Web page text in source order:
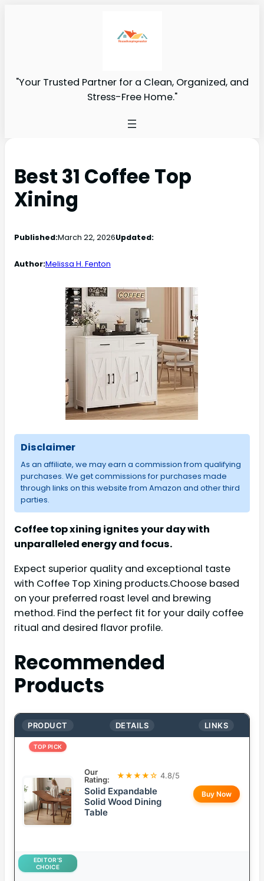
"Your Trusted Partner for a Clean, Organized, and
Stress-Free Home."
Best 31 Coffee Top
Xining
Published:March 22, 2026Updated:
Author:Melissa H. Fenton
Disclaimer
As an affiliate, we may earn a commission from qualifying
purchases. We get commissions for purchases made
through links on this website from Amazon and other third
parties.
Coffee top xining ignites your day with
unparalleled energy and focus.
Expect superior quality and exceptional taste
with Coffee Top Xining products.Choose based
on your preferred roast level and brewing
method. Find the perfect fit for your daily coffee
ritual and desired flavor profile.
Recommended
Products
PRODUCT DETAILS LINKS
TOP PICK
Our
Rating:
★★★★☆ 4.8/5
Solid Expandable
Solid Wood Dining
Table
Buy Now
EDITOR’S
CHOICE